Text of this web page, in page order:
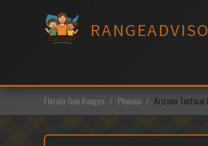
Florida Gun Ranges Phoenix Arizona Tactical